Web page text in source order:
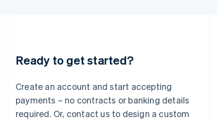
Ready to get started?
Create an account and start accepting
payments – no contracts or banking details
required. Or, contact us to design a custom
English
Luxembourg
Mainland China
简体中文
Malaysia
English 简体中文